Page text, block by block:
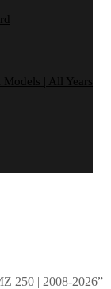
| All Years
250 | 2008-2026”